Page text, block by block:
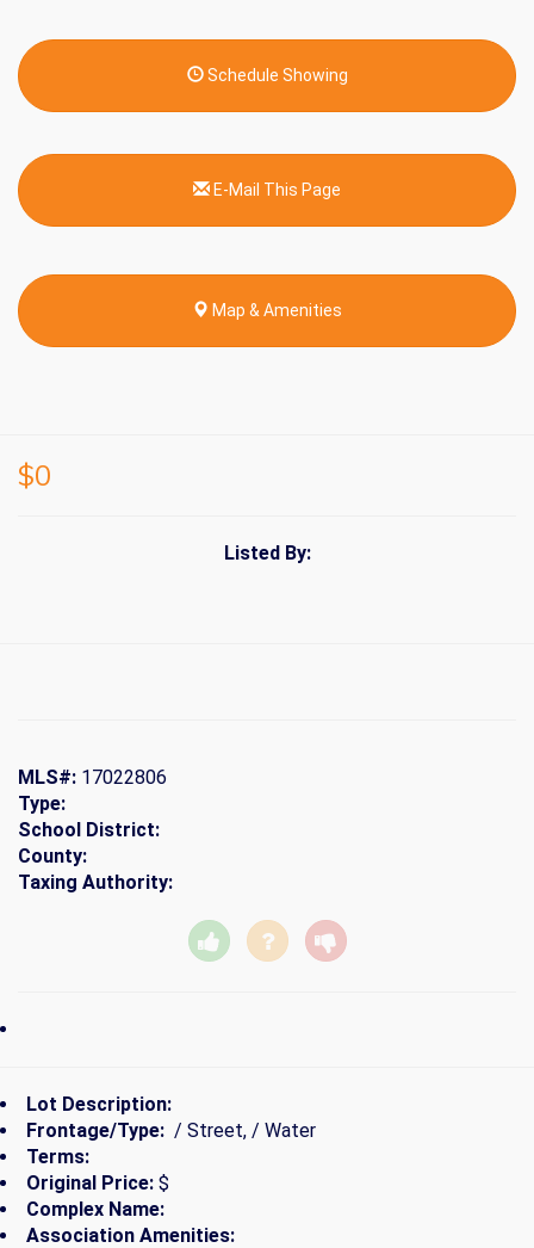
Schedule Showing
E-Mail This Page
Map & Amenities
$0
Listed By:
MLS#: 17022806
Type:
School District:
County:
Taxing Authority:
Lot Description:
Frontage/Type: / Street, / Water
Terms:
Original Price: $
Complex Name:
Association Amenities: